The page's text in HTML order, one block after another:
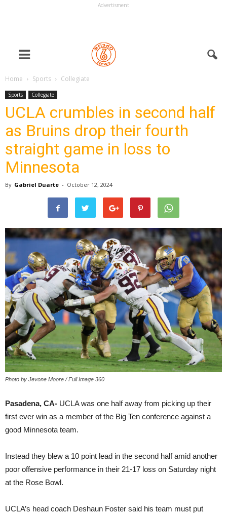
Advertisment
Home Sports Collegiate
Sports Collegiate
UCLA crumbles in second half
as Bruins drop their fourth
straight game in loss to
Minnesota
By Gabriel Duarte - October 12, 2024
Photo by Jevone Moore / Full Image 360
Pasadena, CA- UCLA was one half away from picking up their
first ever win as a member of the Big Ten conference against a
good Minnesota team.
Instead they blew a 10 point lead in the second half amid another
poor offensive performance in their 21-17 loss on Saturday night
at the Rose Bowl.
UCLA’s head coach Deshaun Foster said his team must put